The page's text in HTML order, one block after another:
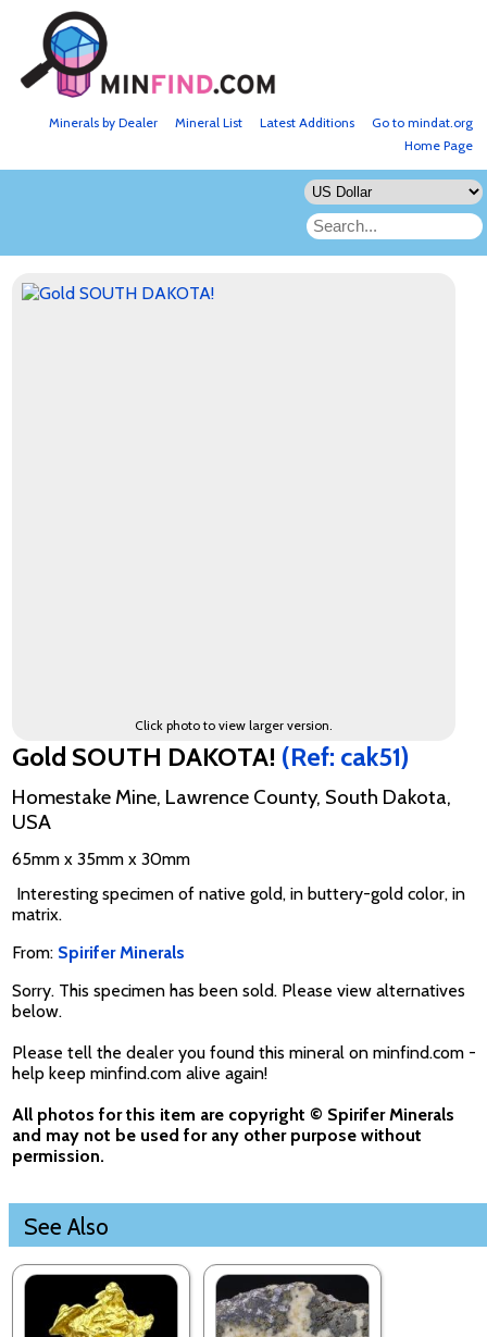
Go to mindat.org
Latest Additions
Mineral List
Minerals by Dealer
Home Page
Click photo to view larger version.
Gold SOUTH DAKOTA! (Ref: cak51)
Homestake Mine, Lawrence County, South Dakota,
USA
65mm x 35mm x 30mm
Interesting specimen of native gold, in buttery-gold color, in
matrix.
From: Spirifer Minerals
Sorry. This specimen has been sold. Please view alternatives
below.
Please tell the dealer you found this mineral on minfind.com -
help keep minfind.com alive again!
All photos for this item are copyright © Spirifer Minerals
and may not be used for any other purpose without
permission.
See Also